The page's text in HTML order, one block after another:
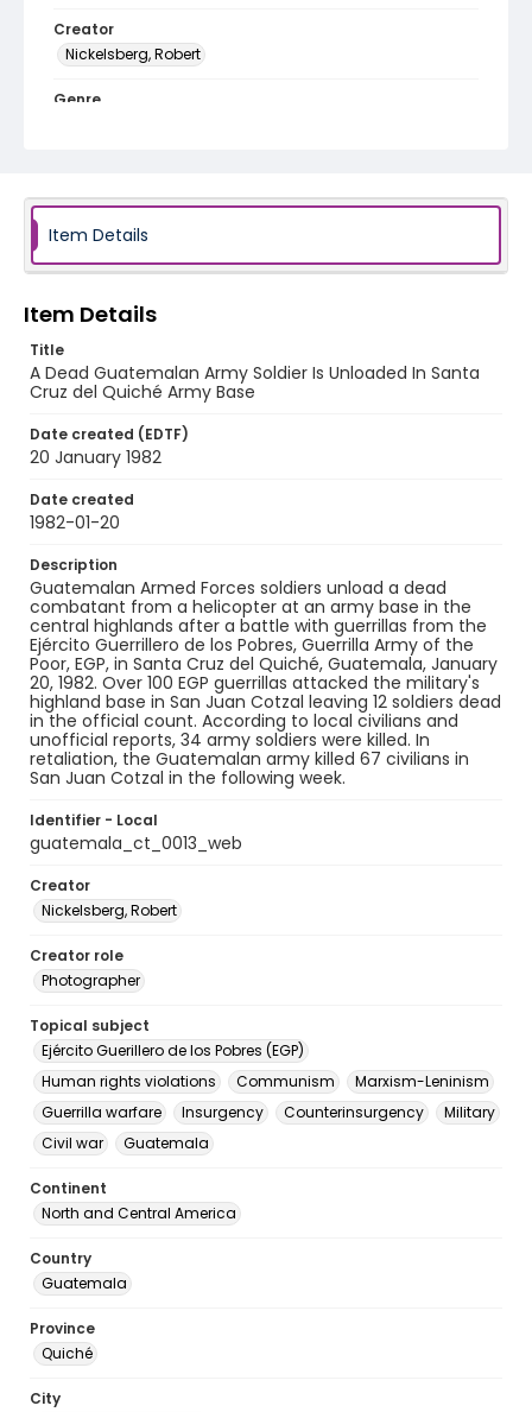
Creator
Nickelsberg, Robert
Genre
guatemala_ct_0013_web
Item Details
Item Details
Title
A Dead Guatemalan Army Soldier Is Unloaded In Santa
Cruz del Quiché Army Base
Date created (EDTF)
20 January 1982
Date created
1982-01-20
Description
Guatemalan Armed Forces soldiers unload a dead
combatant from a helicopter at an army base in the
central highlands after a battle with guerrillas from the
Ejército Guerrillero de los Pobres, Guerrilla Army of the
Poor, EGP, in Santa Cruz del Quiché, Guatemala, January
20, 1982. Over 100 EGP guerrillas attacked the military's
highland base in San Juan Cotzal leaving 12 soldiers dead
in the official count. According to local civilians and
unofficial reports, 34 army soldiers were killed. In
retaliation, the Guatemalan army killed 67 civilians in
San Juan Cotzal in the following week.
Identifier - Local
guatemala_ct_0013_web
Creator
Nickelsberg, Robert
Creator role
Photographer
Topical subject
Ejército Guerillero de los Pobres (EGP)
Human rights violations
Communism
Marxism-Leninism
Guerrilla warfare
Insurgency Counterinsurgency
Military
Civil war
Guatemala
Continent
North and Central America
Country
Guatemala
Province
Quiché
City